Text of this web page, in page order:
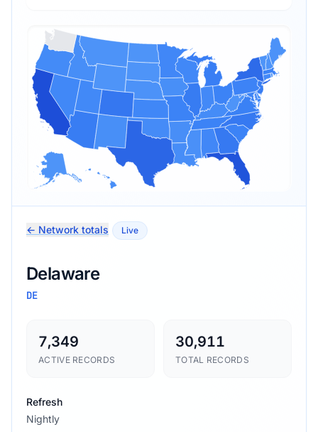
← Network totals Live
Delaware
DE
7,349
ACTIVE RECORDS
30,911
TOTAL RECORDS
Refresh
Nightly